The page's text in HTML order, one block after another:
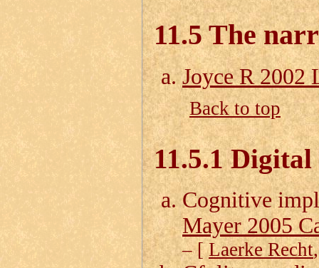
11.5 The
Joyce R 2002
Back to top
11.5.1
Cognitive
Mayer 2005
– [Laerke Recht